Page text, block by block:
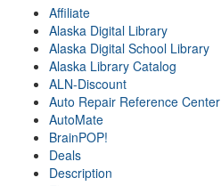
Affiliate
Alaska Digital Library
Alaska Digital School Library
Alaska Library Catalog
ALN-Discount
Auto Repair Reference Center
AutoMate
BrainPOP!
Deals
Description